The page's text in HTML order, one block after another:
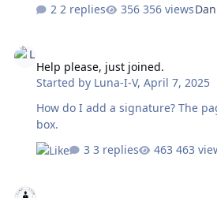
avail; now the content doesn't
you.
2 replies 356 views
Help please, just joined.
Started by Luna-I-V,April 7, 2025
How do I add a signature? The
box.
3 replies
463